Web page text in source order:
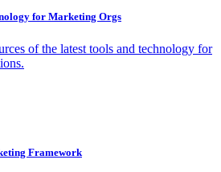
for Marketing Orgs
of the latest tools and technology for
Framework